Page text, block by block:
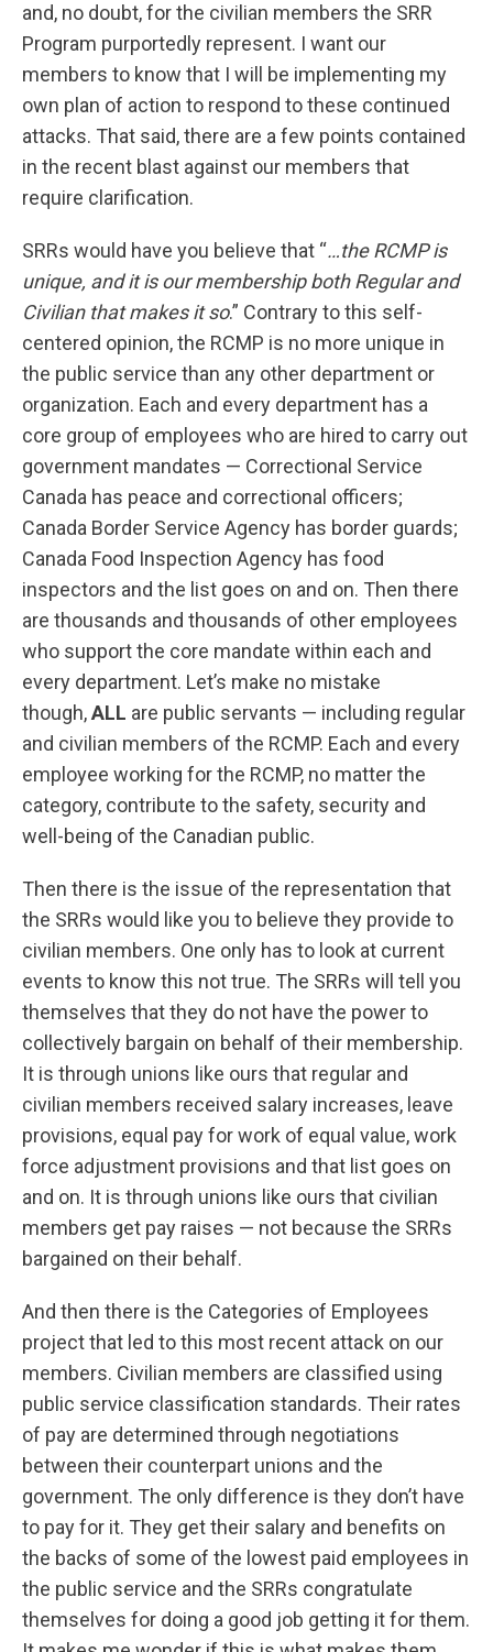
and, no doubt, for the civilian members the SRR
Program purportedly represent. I want our
members to know that I will be implementing my
own plan of action to respond to these continued
attacks. That said, there are a few points contained
in the recent blast against our members that
require clarification.
SRRs would have you believe that “…the RCMP is
unique, and it is our membership both Regular and
Civilian that makes it so.” Contrary to this self-
centered opinion, the RCMP is no more unique in
the public service than any other department or
organization. Each and every department has a
core group of employees who are hired to carry out
government mandates — Correctional Service
Canada has peace and correctional officers;
Canada Border Service Agency has border guards;
Canada Food Inspection Agency has food
inspectors and the list goes on and on. Then there
are thousands and thousands of other employees
who support the core mandate within each and
every department. Let’s make no mistake
though,ALL are public servants — including regular
and civilian members of the RCMP. Each and every
employee working for the RCMP, no matter the
category, contribute to the safety, security and
well-being of the Canadian public.
Then there is the issue of the representation that
the SRRs would like you to believe they provide to
civilian members. One only has to look at current
events to know this not true. The SRRs will tell you
themselves that they do not have the power to
collectively bargain on behalf of their membership.
It is through unions like ours that regular and
civilian members received salary increases, leave
provisions, equal pay for work of equal value, work
force adjustment provisions and that list goes on
and on. It is through unions like ours that civilian
members get pay raises — not because the SRRs
bargained on their behalf.
And then there is the Categories of Employees
project that led to this most recent attack on our
members. Civilian members are classified using
public service classification standards. Their rates
of pay are determined through negotiations
between their counterpart unions and the
government. The only difference is they don’t have
to pay for it. They get their salary and benefits on
the backs of some of the lowest paid employees in
the public service and the SRRs congratulate
themselves for doing a good job getting it for them.